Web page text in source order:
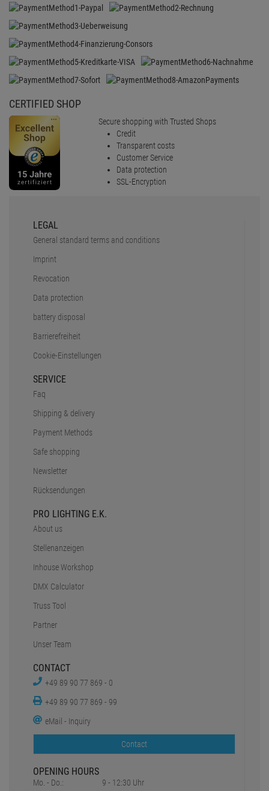
CERTIFIED SHOP
Secure shopping with Trusted Shops
Credit
Transparent costs
Customer Service
Data protection
SSL-Encryption
LEGAL
General standard terms and conditions
Imprint
Revocation
Data protection
battery disposal
Barrierefreiheit
Cookie-Einstellungen
SERVICE
Faq
Shipping & delivery
Payment Methods
Safe shopping
Newsletter
Rücksendungen
PRO LIGHTING E.K.
About us
Stellenanzeigen
Inhouse Workshop
DMX Calculator
Truss Tool
Partner
Unser Team
CONTACT
+49 89 90 77 869 - 0
+49 89 90 77 869 - 99
eMail - Inquiry
Contact
OPENING HOURS
Mo. - Do.:
9 - 12:30 Uhr